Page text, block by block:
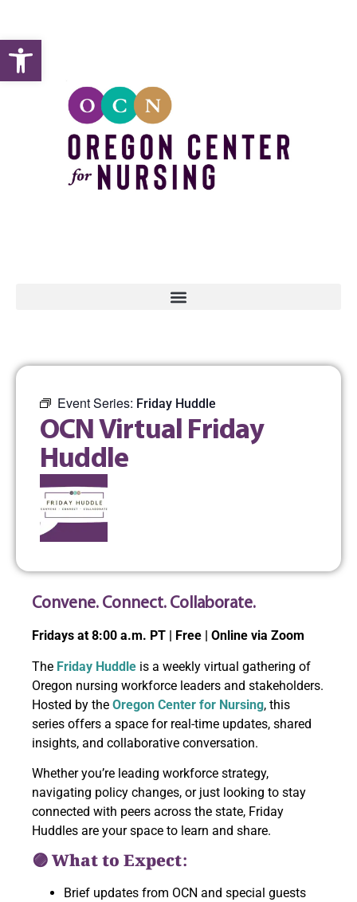
Event Series: Friday Huddle
OCN Virtual Friday
Huddle
Convene. Connect. Collaborate.
Fridays at 8:00 a.m. PT | Free | Online via Zoom
The Friday Huddle is a weekly virtual gathering of
Oregon nursing workforce leaders and stakeholders.
Hosted by the Oregon Center for Nursing, this
series offers a space for real-time updates, shared
insights, and collaborative conversation.
Whether you’re leading workforce strategy,
navigating policy changes, or just looking to stay
connected with peers across the state, Friday
Huddles are your space to learn and share.
🟣 What to Expect:
Brief updates from OCN and special guests
Open toolbar